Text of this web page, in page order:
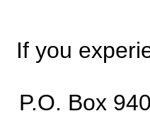
If you
P.O. Box